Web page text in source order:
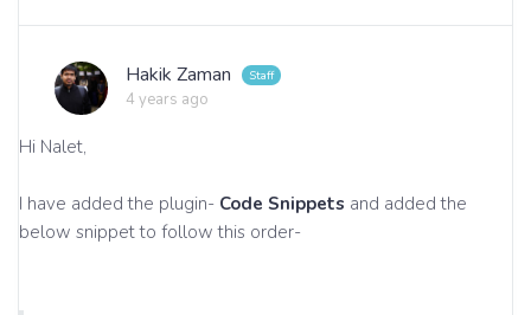
Hakik Zaman
4 years ago
Hi Nalet,
I have added the plugin- Code Snippets and added the
below snippet to follow this order-